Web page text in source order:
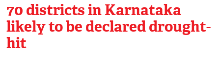
70 districts in Karnataka
likely to be declared drought-
hit